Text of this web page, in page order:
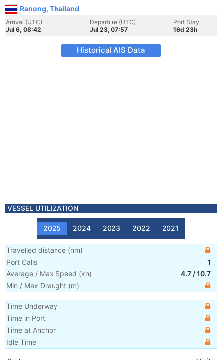
Ranong, Thailand
Arrival (UTC)
Jul 6, 08:42
Departure (UTC)
Jul 23, 07:57
Port Stay
16d 23h
Historical AIS Data
VESSEL UTILIZATION
2025 2024 2023 2022 2021
Travelled distance (nm)
Port Calls
1
Average / Max Speed (kn) 4.7 /10.7
Min / Max Draught (m)
Time Underway
Time in Port
Time at Anchor
Idle Time